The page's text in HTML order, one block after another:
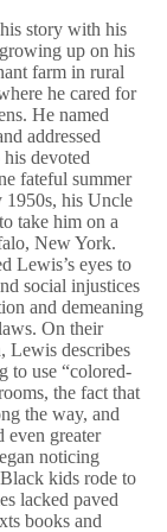
story with his
up on his
farm in rural
he cared for
He named
addressed
his devoted
fateful summer
1950s, his Uncle
take him on a
New York.
Lewis’s eyes to
social injustices
and demeaning
On their
Lewis describes
to use “colored-
the fact that
the way, and
even greater
noticing
kids rode to
lacked paved
books and